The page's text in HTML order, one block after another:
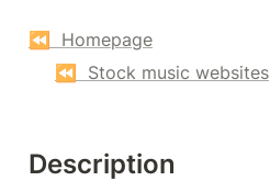
⏪  Homepage
⏪  Stock music websites
Description